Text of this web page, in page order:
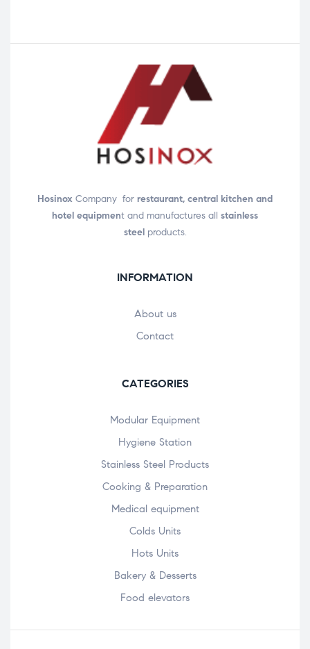
Hosinox Company for restaurant, central kitchen and
hotel equipment and manufactures all stainless
steelproducts.
INFORMATION
About us
Contact
CATEGORIES
Modular Equipment
Hygiene Station
Stainless Steel Products
Cooking & Preparation
Medical equipment
Colds Units
Hots Units
Bakery & Desserts
Food elevators